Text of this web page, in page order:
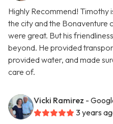
Highly Recommend!
the city and the Bonaventure
were great. But his
beyond. He provided
provided water, and made
care of.
Vicki Ramirez -
3 years